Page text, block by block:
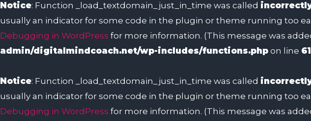
Notice: Function _load_textdomain_just_in_time was called
usually an indicator for some code in the plugin or theme running too
Debugging in WordPress for more information. (This message was
admin/digitalmindcoach.net/wp-includes/functions.php on line
Notice: Function _load_textdomain_just_in_time was called
usually an indicator for some code in the plugin or theme running too
Debugging in WordPress for more information. (This message was